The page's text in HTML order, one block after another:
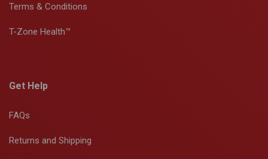
Terms & Conditions
T-Zone Health™
Get Help
FAQs
Returns and Shipping